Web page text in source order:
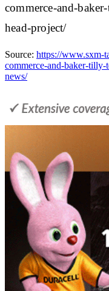
commerce-and-
head-project/
Source: https://www.sxm-
commerce-and-baker-
news/